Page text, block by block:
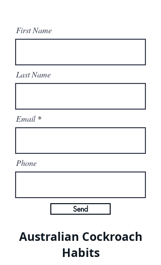
First Name
Last Name
Email
Phone
Send
Australian Cockroach
Habits